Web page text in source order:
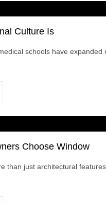
Culture Is
schools have expanded
Choose Window
than just architectural